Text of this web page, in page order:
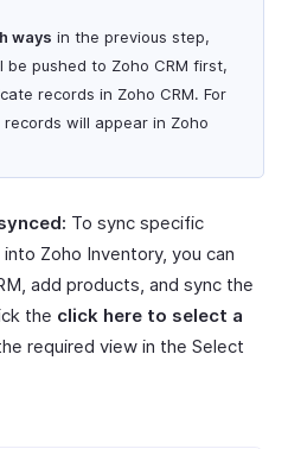
ways in the previous step,
be pushed to Zoho CRM first,
records in Zoho CRM. For
will appear in Zoho
To sync specific
Zoho Inventory, you can
add products, and sync the
the click here to select a
required view in the Select